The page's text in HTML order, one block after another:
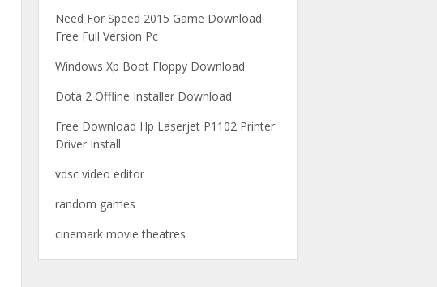
Need For Speed 2015 Game Download
Free Full Version Pc
Windows Xp Boot Floppy Download
Dota 2 Offline Installer Download
Free Download Hp Laserjet P1102 Printer
Driver Install
vdsc video editor
random games
cinemark movie theatres